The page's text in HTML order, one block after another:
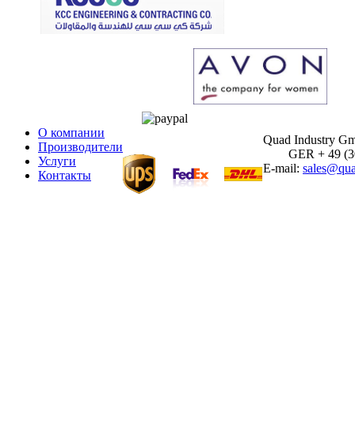
О компании
Производители
Услуги
Контакты
Quad Industry
GER + 49
E-mail: